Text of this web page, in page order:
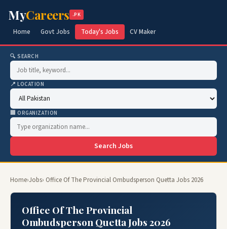
MyCareers .PK
Home Govt Jobs Today's Jobs CV Maker
🔍 SEARCH
📍 LOCATION
🏢 ORGANIZATION
Search Jobs
Home›Jobs› Office Of The Provincial Ombudsperson Quetta Jobs 2026
Office Of The Provincial
Ombudsperson Quetta Jobs 2026